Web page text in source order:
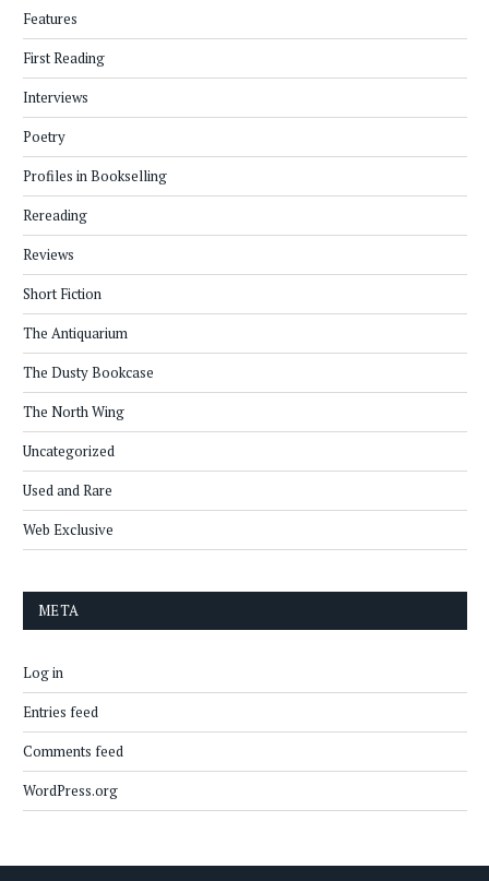
Features
First Reading
Interviews
Poetry
Profiles in Bookselling
Rereading
Reviews
Short Fiction
The Antiquarium
The Dusty Bookcase
The North Wing
Uncategorized
Used and Rare
Web Exclusive
META
Log in
Entries feed
Comments feed
WordPress.org